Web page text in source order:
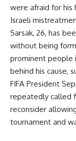
were afraid for his
Israeli
Sarsak, 26, has
without being
prominent people
behind his cause,
FIFA President
repeatedly called
reconsider
tournament and